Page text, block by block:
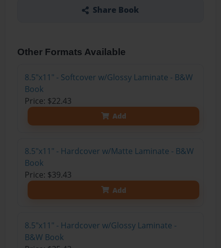
Share Book
Other Formats Available
8.5"x11" - Softcover w/Glossy Laminate - B&W
Book
Price: $22.43
Add
8.5"x11" - Hardcover w/Matte Laminate - B&W
Book
Price: $39.43
Add
8.5"x11" - Hardcover w/Glossy Laminate -
B&W Book